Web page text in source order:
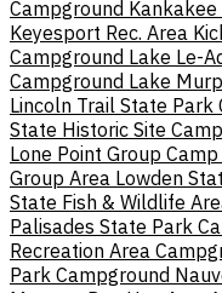
Campground Kankakee
Keyesport Rec. Area
Campground Lake Le-
Campground Lake
Lincoln Trail State Park
State Historic Site
Lone Point Group Camp
Group Area Lowden
State Fish & Wildlife
Palisades State Park
Recreation Area
Park Campground